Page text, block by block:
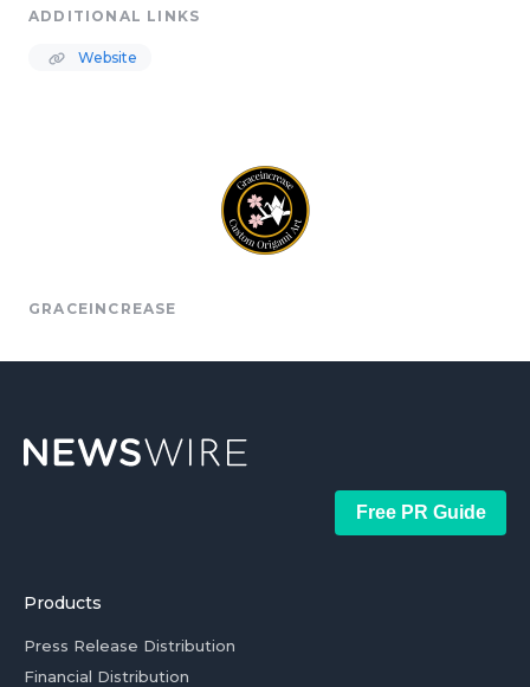
ADDITIONAL LINKS
Website
GRACEINCREASE
Free PR Guide
Products
Press Release Distribution
Financial Distribution